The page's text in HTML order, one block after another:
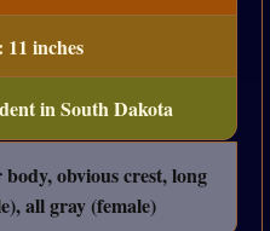
inches
in South Dakota
obvious crest, long
all gray (female)